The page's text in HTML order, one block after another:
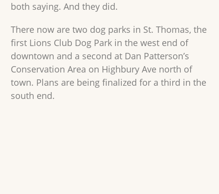
both saying. And they did.
There now are two dog parks in St. Thomas, the
first Lions Club Dog Park in the west end of
downtown and a second at Dan Patterson’s
Conservation Area on Highbury Ave north of
town. Plans are being finalized for a third in the
south end.